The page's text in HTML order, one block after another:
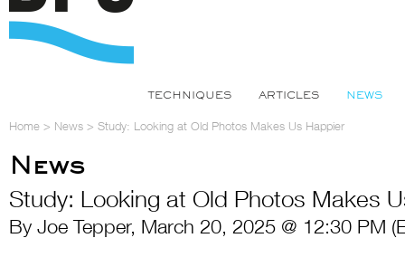
TECHNIQUES ARTICLES NEWS
Home > News > Study: Looking at Old Photos Makes Us Happier
News
Study: Looking at Old Photos Makes
By Joe Tepper, March 20, 2025 @ 12:30 PM